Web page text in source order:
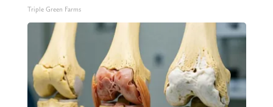
Triple Green Farms